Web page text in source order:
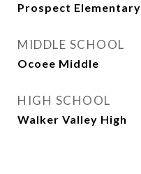
Prospect Elementary
MIDDLE SCHOOL
Ocoee Middle
HIGH SCHOOL
Walker Valley High